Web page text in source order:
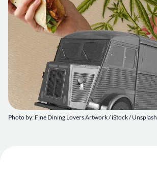
Photo by: Fine Dining Lovers Artwork / iStock / Unsplash